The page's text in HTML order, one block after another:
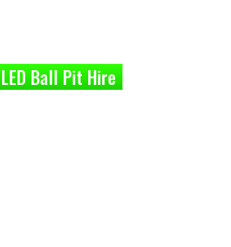
LED Ball Pit Hire